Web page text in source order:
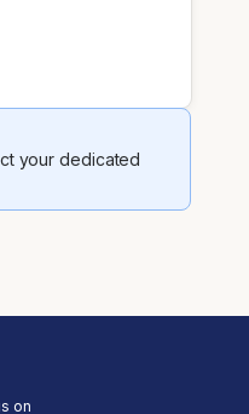
your dedicated
on